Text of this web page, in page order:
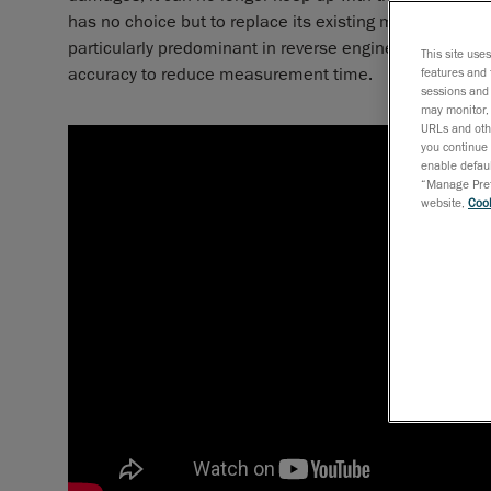
has no choice but to replace its existing measuring
particularly predominant in reverse engineering and
accuracy to reduce measurement time.
This site
features and
sessions
may
URLs and
you continue
enable
“Manage
website,